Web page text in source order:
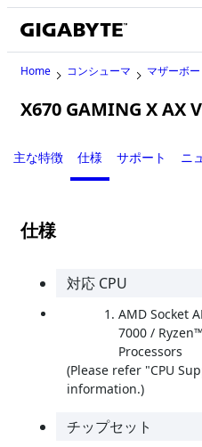
Home コンシューマ マザーボ
X670 GAMING X AX
主な特徴 仕様 サポート ニ
仕様
対応 CPU
AMD Socket
7000 /
Processors
(Please refer "CPU
information.)
チップセット